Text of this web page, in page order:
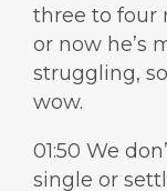
three to four
or now he’s
struggling,
wow.
01:50 We
single or